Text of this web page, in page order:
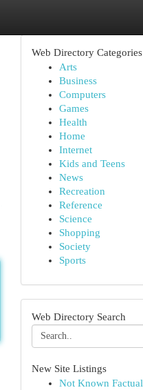
Web Directory Categories
Arts
Business
Computers
Games
Health
Home
Internet
Kids and Teens
News
Recreation
Reference
Science
Shopping
Society
Sports
Web Directory Search
New Site Listings
Not Known Factual